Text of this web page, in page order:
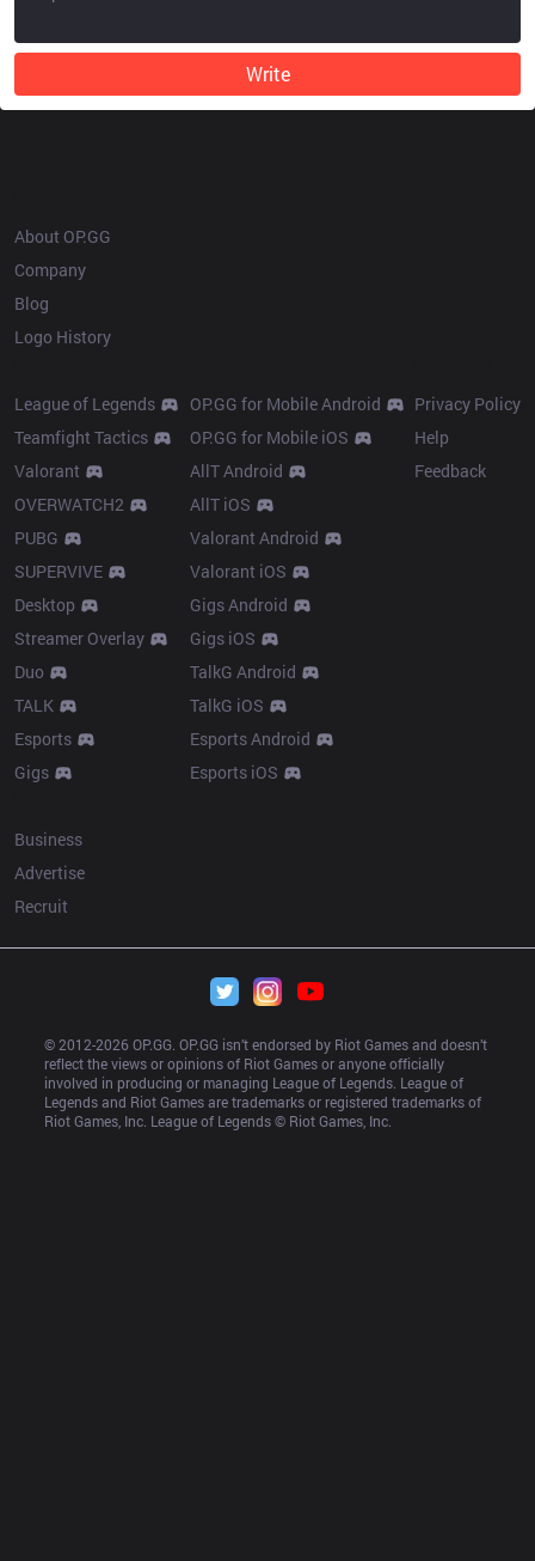
Write
About OP.GG
Company
Blog
Logo History
League of Legends
Teamfight Tactics
Valorant
OVERWATCH2
PUBG
SUPERVIVE
Desktop
Streamer Overlay
Duo
TALK
Esports
Gigs
OP.GG for Mobile Android
OP.GG for Mobile iOS
AllT Android
AllT iOS
Valorant Android
Valorant iOS
Gigs Android
Gigs iOS
TalkG Android
TalkG iOS
Esports Android
Esports iOS
Privacy Policy
Help
Feedback
Business
Advertise
Recruit
© 2012-2026 OP.GG. OP.GG isn’t endorsed by Riot Games and doesn’t
reflect the views or opinions of Riot Games or anyone officially
involved in producing or managing League of Legends. League of
Legends and Riot Games are trademarks or registered trademarks of
Riot Games, Inc. League of Legends © Riot Games, Inc.